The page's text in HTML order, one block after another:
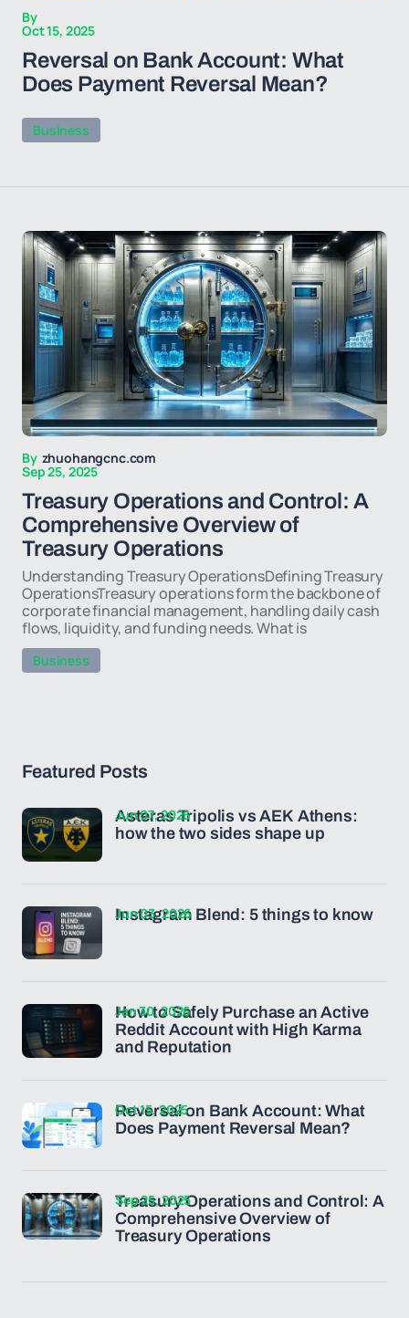
By
Oct 15, 2025
Reversal on Bank Account: What
Does Payment Reversal Mean?
Business
By zhuohangcnc.com
Sep 25, 2025
Treasury Operations and Control: A
Comprehensive Overview of
Treasury Operations
Understanding Treasury OperationsDefining Treasury
OperationsTreasury operations form the backbone of
corporate financial management, handling daily cash
flows, liquidity, and funding needs. What is
Business
Featured Posts
Asteras Tripolis vs AEK Athens:
how the two sides shape up
Jun 07, 2026
Instagram Blend: 5 things to know
Jun 03, 2026
How to Safely Purchase an Active
Reddit Account with High Karma
and Reputation
Jan 30, 2026
Reversal on Bank Account: What
Does Payment Reversal Mean?
Oct 15, 2025
Treasury Operations and Control: A
Comprehensive Overview of
Treasury Operations
Sep 25, 2025